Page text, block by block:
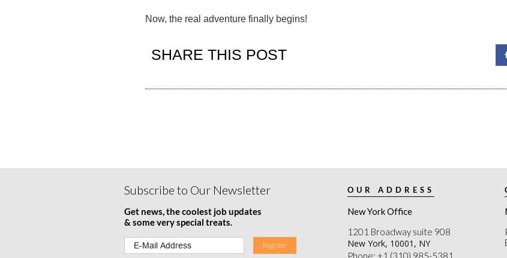
Now, the real adventure finally begins!
SHARE THIS POST
Subscribe to Our Newsletter
Get news, the coolest job updates
& some very special treats.
OUR ADDRESS
New York Office
1201 Broadway suite 908
New York, 10001, NY
Phone: +1 (310) 985-5381